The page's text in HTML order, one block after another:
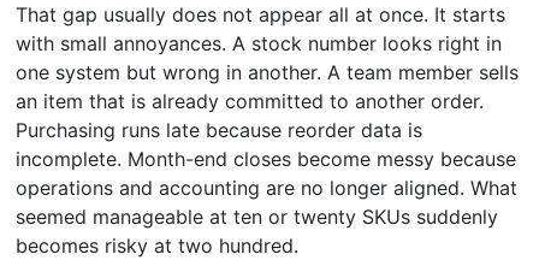
That gap usually does not appear all at once. It starts
with small annoyances. A stock number looks right in
one system but wrong in another. A team member sells
an item that is already committed to another order.
Purchasing runs late because reorder data is
incomplete. Month-end closes become messy because
operations and accounting are no longer aligned. What
seemed manageable at ten or twenty SKUs suddenly
becomes risky at two hundred.